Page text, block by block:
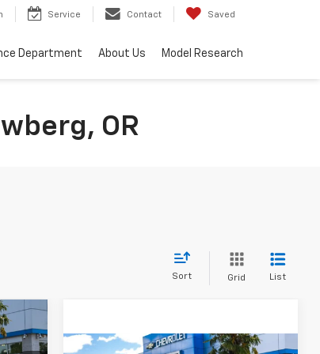
Service Contact Saved
Department About Us Model Research
OR
Sort Grid List